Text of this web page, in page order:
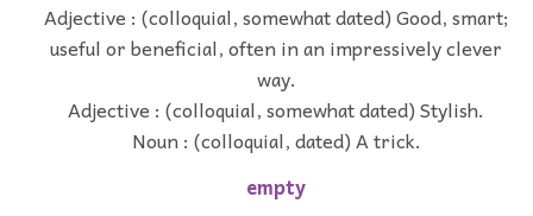
Adjective : (colloquial, somewhat dated) Good, smart;
useful or beneficial, often in an impressively clever
way.
Adjective : (colloquial, somewhat dated) Stylish.
Noun : (colloquial, dated) A trick.
empty